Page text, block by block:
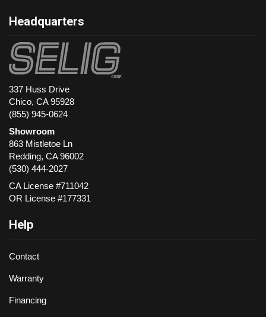
Headquarters
337 Huss Drive
Chico, CA 95928
(855) 945-0624
Showroom
863 Mistletoe Ln
Redding, CA 96002
(530) 444-2027
CA License #711042
OR License #177331
Help
Contact
Warranty
Financing